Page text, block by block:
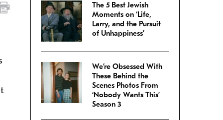
The 5 Best Jewish
Moments on ‘Life,
Larry, and the Pursuit
of Unhappiness’
We’re Obsessed With
These Behind the
Scenes Photos From
‘Nobody Wants This’
Season 3